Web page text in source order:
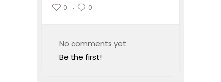
0 0
No comments yet.
Be the first!